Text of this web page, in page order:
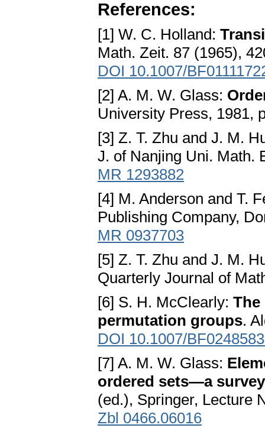
References:
[1] W. C. Holland:
Math. Zeit. 87 (1965),
DOI 10.1007/
[2] A. M. W. Glass:
University Press, 1981,
[3] Z. T. Zhu and J. M.
J. of Nanjing Uni. Math.
MR 1293882
[4] M. Anderson and T.
Publishing Company,
MR 0937703
[5] Z. T. Zhu and J. M.
Quarterly Journal of
[6] S. H. McClearly:
permutation groups.
DOI 10.1007/
[7] A. M. W. Glass:
ordered sets—a survey
(ed.), Springer, Lecture
Zbl 0466.06016